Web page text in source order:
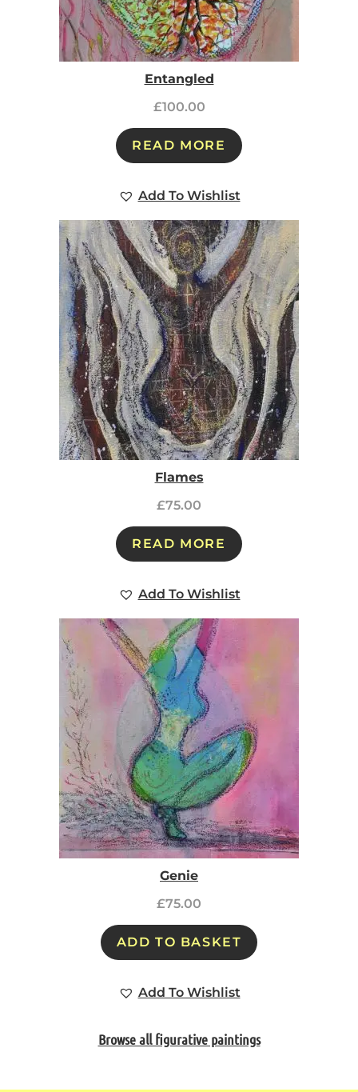
Entangled
£100.00
READ MORE
Add To Wishlist
Flames
£75.00
READ MORE
Add To Wishlist
Genie
£75.00
ADD TO BASKET
Add To Wishlist
Browse all figurative paintings